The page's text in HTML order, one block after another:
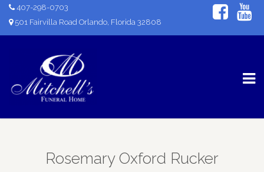
407-298-0703
501 Fairvilla Road Orlando, Florida 32808
Rosemary Oxford Rucker